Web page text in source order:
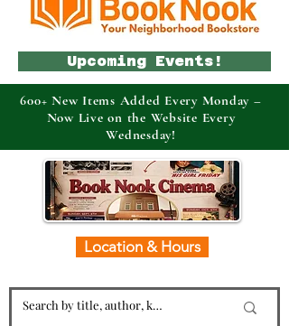
Location & Hours
Upcoming Events!
600+ New Items Added Every Monday –
Now Live on the Website Every
Wednesday!